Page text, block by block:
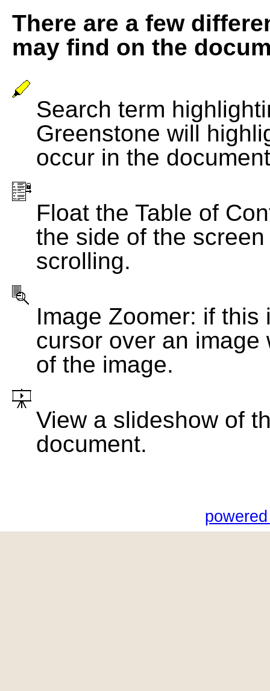
There are a few
may find on the
Search term
Greenstone will
occur in the
Float the Table of
the side of the
scrolling.
Image Zoomer: if
cursor over an
of the image.
View a slideshow of
document.